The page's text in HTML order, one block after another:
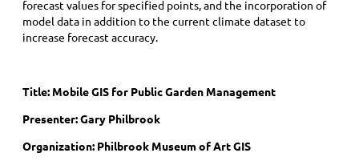
forecast values for specified points, and the incorporation of
model data in addition to the current climate dataset to
increase forecast accuracy.
Title: Mobile GIS for Public Garden Management
Presenter: Gary Philbrook
Organization: Philbrook Museum of Art GIS